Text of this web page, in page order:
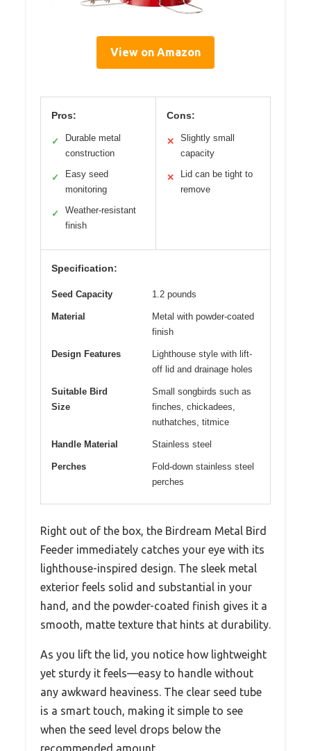
View on Amazon
Pros:
✓
Durable metal
construction
✓
Easy seed
monitoring
✓
Weather-resistant
finish
Cons:
✕
Slightly small
capacity
✕
Lid can be tight to
remove
Specification:
Seed Capacity 1.2 pounds
Material
Metal with powder-coated
finish
Design Features
Lighthouse style with lift-
off lid and drainage holes
Suitable Bird
Size
Small songbirds such as
finches, chickadees,
nuthatches, titmice
Handle Material Stainless steel
Perches
Fold-down stainless steel
perches
Right out of the box, the Birdream Metal Bird
Feeder immediately catches your eye with its
lighthouse-inspired design. The sleek metal
exterior feels solid and substantial in your
hand, and the powder-coated finish gives it a
smooth, matte texture that hints at durability.
As you lift the lid, you notice how lightweight
yet sturdy it feels—easy to handle without
any awkward heaviness. The clear seed tube
is a smart touch, making it simple to see
when the seed level drops below the
recommended amount.